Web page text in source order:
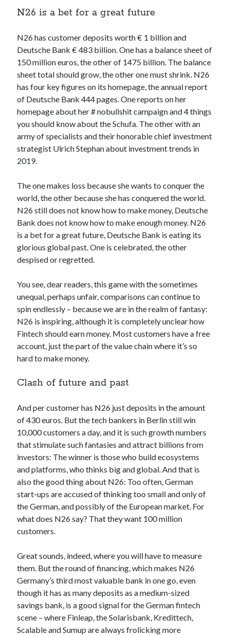
api marketplace advantages
api marketplace developer portal
api marketplace engineering
api marketplace examples
api marketplace guide
api marketplace south africa
API Monetization
api monetization business model
api monetization cloud
api monetization javascript
api monetization models
api monetization platform
api monetization python
api monetization strategies
api monetization update
Apis
b2b api marketplace best api marketplace
brand categorization API classify domain API
Company API Company categorization API
Developers
free categorization API
free categorization software
monetization of an api natural voices
open banking api monetization
sell APIs
text to speech URL classification API
website categorization website categorization API
website category API
N26 is a bet for a great future
N26 has customer deposits worth € 1 billion and
Deutsche Bank € 483 billion. One has a balance sheet of
150 million euros, the other of 1475 billion. The balance
sheet total should grow, the other one must shrink. N26
has four key figures on its homepage, the annual report
of Deutsche Bank 444 pages. One reports on her
homepage about her # nobullshit campaign and 4 things
you should know about the Schufa. The other with an
army of specialists and their honorable chief investment
strategist Ulrich Stephan about investment trends in
2019.
The one makes loss because she wants to conquer the
world, the other because she has conquered the world.
N26 still does not know how to make money, Deutsche
Bank does not know how to make enough money. N26
is a bet for a great future, Deutsche Bank is eating its
glorious global past. One is celebrated, the other
despised or regretted.
You see, dear readers, this game with the sometimes
unequal, perhaps unfair, comparisons can continue to
spin endlessly – because we are in the realm of fantasy:
N26 is inspiring, although it is completely unclear how
Fintech should earn money. Most customers have a free
account, just the part of the value chain where it’s so
hard to make money.
Clash of future and past
And per customer has N26 just deposits in the amount
of 430 euros. But the tech bankers in Berlin still win
10,000 customers a day, and it is such growth numbers
that stimulate such fantasies and attract billions from
investors: The winner is those who build ecosystems
and platforms, who thinks big and global. And that is
also the good thing about N26: Too often, German
start-ups are accused of thinking too small and only of
the German, and possibly of the European market. For
what does N26 say? That they want 100 million
customers.
Great sounds, indeed, where you will have to measure
them. But the round of financing, which makes N26
Germany’s third most valuable bank in one go, even
though it has as many deposits as a medium-sized
savings bank, is a good signal for the German fintech
scene – where Finleap, the Solarisbank, Kredittech,
Scalable and Sumup are always frolicking more